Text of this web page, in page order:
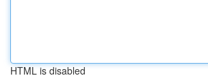
HTML is disabled